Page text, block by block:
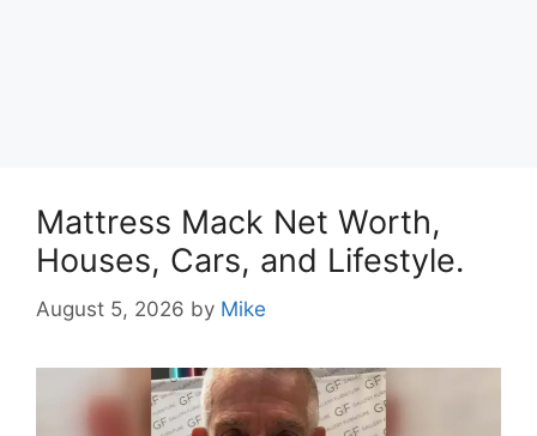
Mattress Mack Net Worth,
Houses, Cars, and Lifestyle.
August 5, 2026 by Mike